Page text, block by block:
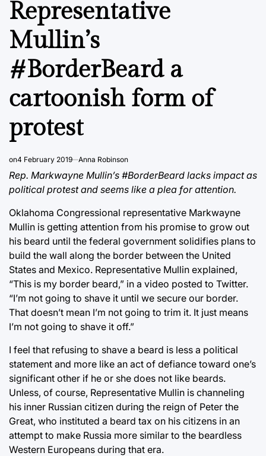
Representative
Mullin’s
#BorderBeard a
cartoonish form of
protest
on4 February 2019 Anna Robinson
Rep. Markwayne Mullin’s #BorderBeard lacks impact as
political protest and seems like a plea for attention.
Oklahoma Congressional representative Markwayne
Mullin is getting attention from his promise to grow out
his beard until the federal government solidifies plans to
build the wall along the border between the United
States and Mexico. Representative Mullin explained,
“This is my border beard,” in a video posted to Twitter.
“I’m not going to shave it until we secure our border.
That doesn’t mean I’m not going to trim it. It just means
I’m not going to shave it off.”
I feel that refusing to shave a beard is less a political
statement and more like an act of defiance toward one’s
significant other if he or she does not like beards.
Unless, of course, Representative Mullin is channeling
his inner Russian citizen during the reign of Peter the
Great, who instituted a beard tax on his citizens in an
attempt to make Russia more similar to the beardless
Western Europeans during that era.